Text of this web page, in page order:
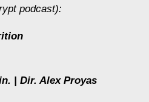
podcast):
| Dir. Alex Proyas